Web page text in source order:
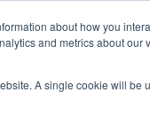
about how you
and metrics about our
A single cookie will
SERVICES